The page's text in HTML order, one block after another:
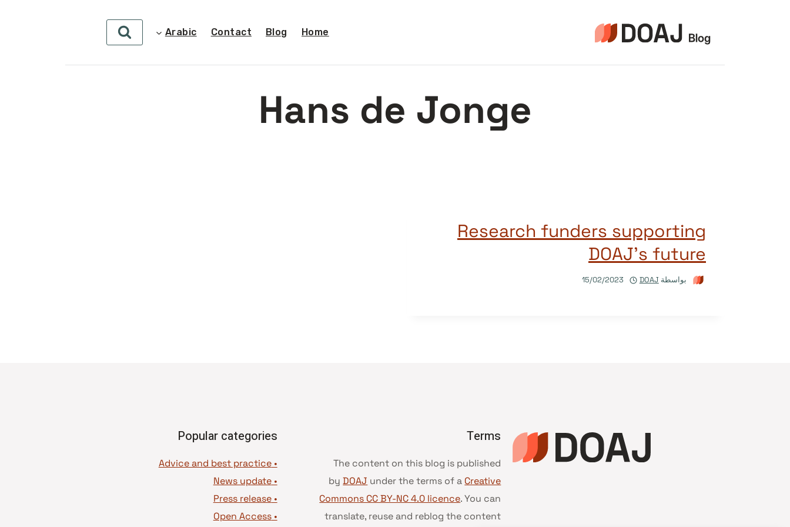
Home
Blog
Contact
Arabic
Hans de Jonge
Research funders supporting
DOAJ’s future
بواسطة DOAJ
15/02/2023
Terms
The content on this blog is published
byDOAJ under the terms of a Creative
Commons CC BY-NC 4.0 licence. You can
translate, reuse and reblog the content
Popular categories
• Advice and best practice
•
News update
•
Press release
•
Open Access